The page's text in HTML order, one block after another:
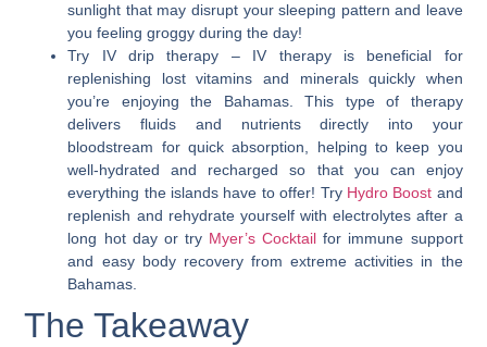
sunlight that may disrupt your sleeping pattern and leave
you feeling groggy during the day!
Try IV drip therapy – IV therapy is beneficial for
replenishing lost vitamins and minerals quickly when
you’re enjoying the Bahamas. This type of therapy
delivers fluids and nutrients directly into your
bloodstream for quick absorption, helping to keep you
well-hydrated and recharged so that you can enjoy
everything the islands have to offer! Try Hydro Boost and
replenish and rehydrate yourself with electrolytes after a
long hot day or try Myer’s Cocktail for immune support
and easy body recovery from extreme activities in the
Bahamas.
The Takeaway